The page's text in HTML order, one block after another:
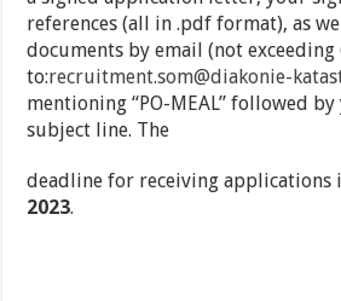
references (all in .pdf format), as
documents by email (not exceeding
to:recruitment.som@diakonie-
mentioning “PO-MEAL” followed
subject line. The
deadline for receiving applications
2023.